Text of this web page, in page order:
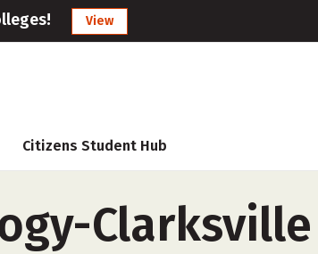
View
Citizens Student Hub